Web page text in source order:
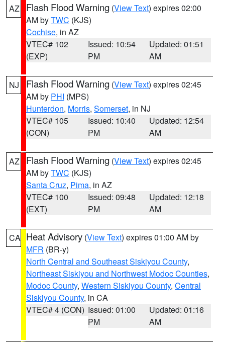
AZ Flash Flood Warning (View Text) expires 02:00
AM byTWC (KJS)
Cochise, in AZ
VTEC# 102
(EXP)
Issued: 10:54
PM
Updated: 01:51
AM
NJ Flash Flood Warning (View Text) expires 02:45
AM by PHI (MPS)
Hunterdon, Morris, Somerset, in NJ
VTEC# 105
(CON)
Issued: 10:40
PM
Updated: 12:54
AM
AZ Flash Flood Warning (View Text) expires 02:45
AM byTWC (KJS)
Santa Cruz, Pima, in AZ
VTEC# 100
(EXT)
Issued: 09:48
PM
Updated: 12:18
AM
CA Heat Advisory (View Text) expires 01:00 AM by
MFR (BR-y)
North Central and Southeast Siskiyou County,
Northeast Siskiyou and Northwest Modoc Counties,
Modoc County, Western Siskiyou County, Central
Siskiyou County, in CA
VTEC# 4 (CON) Issued: 01:00
PM
Updated: 01:16
AM